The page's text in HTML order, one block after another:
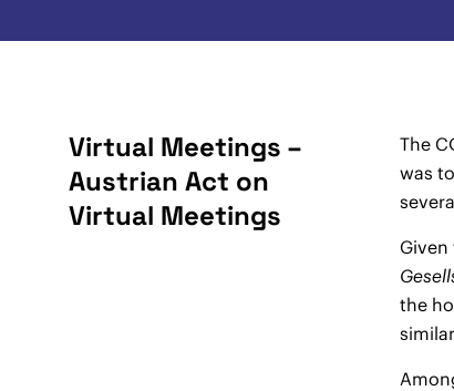
Virtual Meetings –
Austrian Act on
Virtual Meetings
The
was
Given
the